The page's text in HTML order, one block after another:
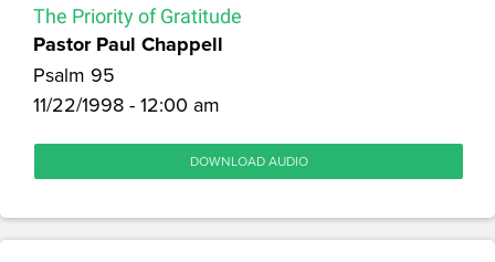
The Priority of Gratitude
Pastor Paul Chappell
Psalm 95
11/22/1998 - 12:00 am
DOWNLOAD AUDIO